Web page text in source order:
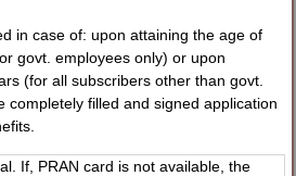
in case of: upon attaining the age of
govt. employees only) or upon
(for all subscribers other than govt.
completely filled and signed application
If, PRAN card is not available, the